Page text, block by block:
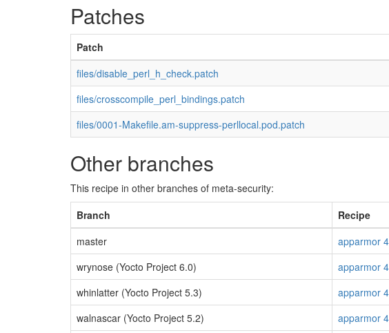
Patches
Patch
files/disable_perl_h_check.patch
files/crosscompile_perl_bindings.patch
files/0001-Makefile.am-suppress-perllocal.pod.patch
Other branches
This recipe in other branches of meta-security:
Branch
Recipe
master
apparmor
wrynose (Yocto Project 6.0)
apparmor
whinlatter (Yocto Project 5.3)
apparmor
walnascar (Yocto Project 5.2)
apparmor